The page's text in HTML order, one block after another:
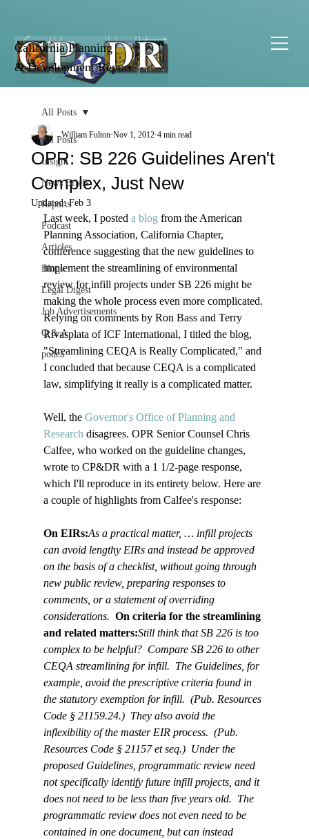
California Planning
& Development Report
All Posts
Insight
News Briefs
Reports
Podcast
Articles
Blogs
Legal Digest
Job Advertisements
Q & A
podca
All Posts
OPR: SB 226 Guidelines Aren't
Complex, Just New
William Fulton Nov 1, 2012 4 min read
Updated:Feb 3
Last week, I posted a blog from the American
Planning Association, California Chapter,
conference suggesting that the new guidelines to
implement the streamlining of environmental
review for infill projects under SB 226 might be
making the whole process even more complicated.
Relying on comments by Ron Bass and Terry
Rivasplata of ICF International, I titled the blog,
"Streamlining CEQA is Really Complicated," and
I concluded that because CEQA is a complicated
law, simplifying it really is a complicated matter.
Well, the Governor's Office of Planning and
Research disagrees. OPR Senior Counsel Chris
Calfee, who worked on the guideline changes,
wrote to CP&DR with a 1 1/2-page response,
which I'll reproduce in its entirety below. Here are
a couple of highlights from Calfee's response:
On EIRs:As a practical matter, … infill projects
can avoid lengthy EIRs and instead be approved
on the basis of a checklist, without going through
new public review, preparing responses to
comments, or a statement of overriding
considerations. On criteria for the streamlining
and related matters:Still think that SB 226 is too
complex to be helpful?  Compare SB 226 to other
CEQA streamlining for infill.  The Guidelines, for
example, avoid the prescriptive criteria found in
the statutory exemption for infill.  (Pub. Resources
Code § 21159.24.)  They also avoid the
inflexibility of the master EIR process.  (Pub.
Resources Code § 21157 et seq.)  Under the
proposed Guidelines, programmatic review need
not specifically identify future infill projects, and it
does not need to be less than five years old.  The
programmatic review does not even need to be
contained in one document, but can instead